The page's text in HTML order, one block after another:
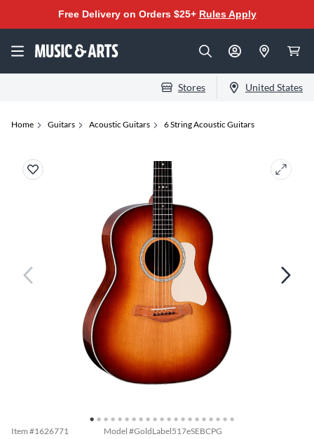
Free Delivery on Orders $25+ Rules Apply
Stores United States
Home Guitars Acoustic Guitars 6 String Acoustic Guitars
Item #1626771 Model #GoldLabel517eSEBCPG